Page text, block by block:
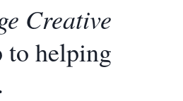
Creative
to helping